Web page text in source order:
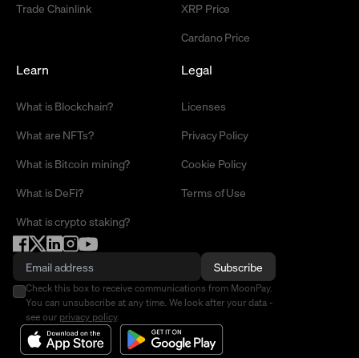
Trade Chainlink
XRP Price
Cardano Price
Learn
What is Blockchain?
What are NFTs?
What is Bitcoin mining?
What is DeFi?
What is crypto staking?
Legal
Licenses
Privacy Policy
Cookie Policy
Terms of Use
Subscribe
Check this box to receive communications from MoonPay.
You can unsubscribe at any time. We look after your data -
see our privacy policy.